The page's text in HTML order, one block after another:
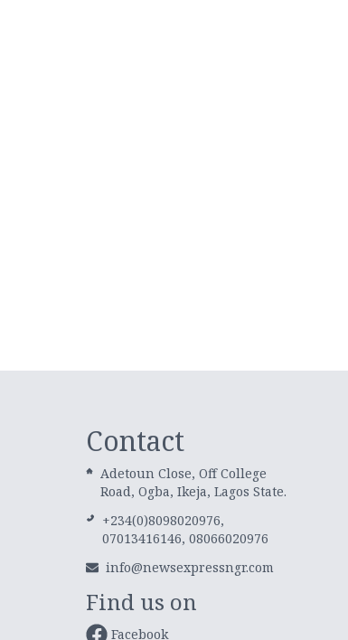
Contact
Adetoun Close, Off College
Road, Ogba, Ikeja, Lagos State.
+234(0)8098020976,
07013416146, 08066020976
info@newsexpressngr.com
Find us on
Facebook